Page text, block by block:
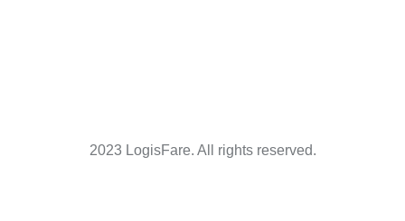
2023 LogisFare. All rights reserved.